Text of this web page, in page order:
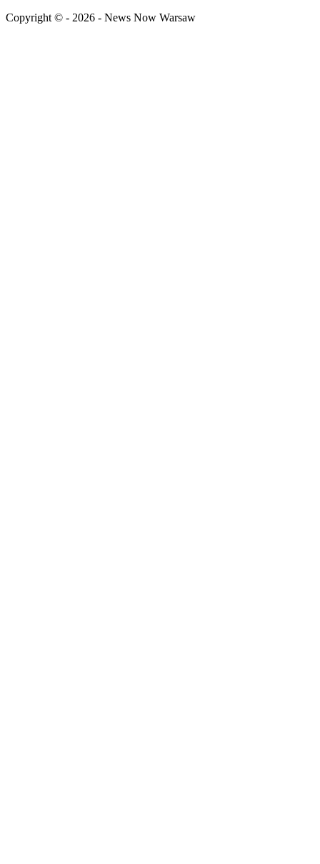
Copyright © - 2026 - News Now Warsaw